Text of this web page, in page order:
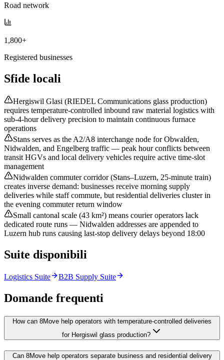
Road network
1,800+
Registered businesses
Sfide locali
Hergiswil Glasi (RIEDEL Communications glass production)
requires temperature-controlled inbound raw material logistics with
sub-4-hour delivery precision to maintain continuous furnace
operations
Stans serves as the A2/A8 interchange node for Obwalden,
Nidwalden, and Engelberg traffic — peak hour conflicts between
transit HGVs and local delivery vehicles require active time-slot
management
Nidwalden commuter corridor (Stans–Luzern, 25-minute train)
creates inverse demand: businesses receive morning supply
deliveries while staff commute, but residential deliveries cluster in
the evening commuter return window
Small cantonal scale (43 km²) means courier operators lack
dedicated route runs — Nidwalden addresses are appended to
Luzern hub runs causing last-stop delivery delays beyond 18:00
Suite disponibili
Logistics Suite B2B Supply Suite
Domande frequenti
How can 8Move help operators with temperature-controlled deliveries
for Hergiswil glass production?
Can 8Move help operators separate business and residential delivery